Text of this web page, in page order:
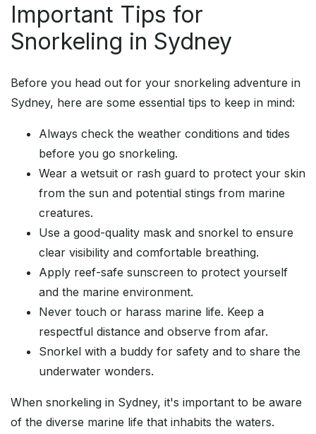
Important Tips for
Snorkeling in Sydney
Before you head out for your snorkeling adventure in
Sydney, here are some essential tips to keep in mind:
Always check the weather conditions and tides
before you go snorkeling.
Wear a wetsuit or rash guard to protect your skin
from the sun and potential stings from marine
creatures.
Use a good-quality mask and snorkel to ensure
clear visibility and comfortable breathing.
Apply reef-safe sunscreen to protect yourself
and the marine environment.
Never touch or harass marine life. Keep a
respectful distance and observe from afar.
Snorkel with a buddy for safety and to share the
underwater wonders.
When snorkeling in Sydney, it's important to be aware
of the diverse marine life that inhabits the waters.